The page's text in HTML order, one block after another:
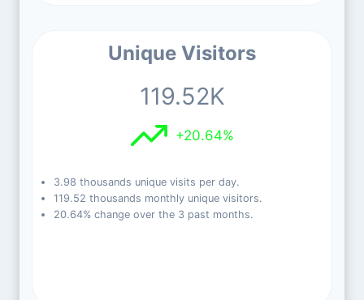
Unique Visitors
119.52K
+20.64%
3.98 thousands unique visits per day.
119.52 thousands monthly unique visitors.
20.64% change over the 3 past months.